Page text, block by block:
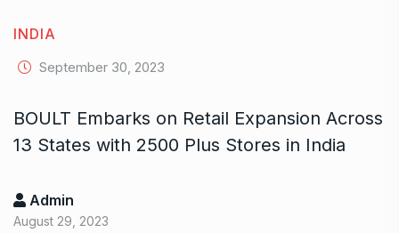
INDIA
September 30, 2023
BOULT Embarks on Retail Expansion Across
13 States with 2500 Plus Stores in India
Admin
August 29, 2023